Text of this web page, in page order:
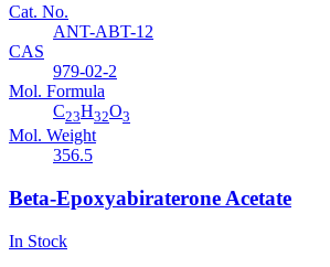
Cat. No.
ANT-ABT-12
CAS
979-02-2
Mol. Formula
C23H32O3
Mol. Weight
356.5
Beta-Epoxyabiraterone Acetate
In Stock